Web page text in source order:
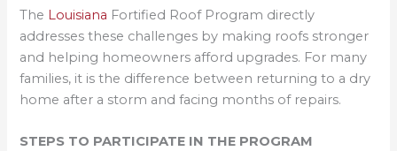
The Louisiana Fortified Roof Program directly
addresses these challenges by making roofs stronger
and helping homeowners afford upgrades. For many
families, it is the difference between returning to a dry
home after a storm and facing months of repairs.
STEPS TO PARTICIPATE IN THE PROGRAM